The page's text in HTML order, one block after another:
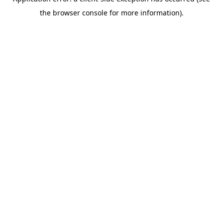
the browser console for more information).